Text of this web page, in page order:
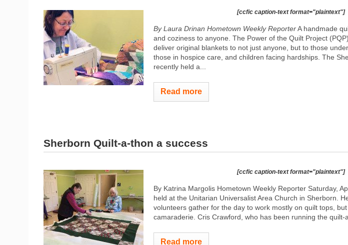
[ccfic caption-text format="plaintext"]
By Laura Drinan Hometown Weekly ReporterA handmade
and coziness to anyone. The Power of the Quilt Project
deliver original blankets to not just anyone, but to those
those in hospice care, and children facing hardships. The
recently held a...
Read more
Sherborn Quilt-a-thon a success
[ccfic caption-text format="plaintext"]
By Katrina Margolis Hometown Weekly Reporter Saturday,
held at the Unitarian Universalist Area Church in Sherborn.
volunteers gather for the day to work mostly on quilt tops,
camaraderie. Cris Crawford, who has been running the quilt-
Read more